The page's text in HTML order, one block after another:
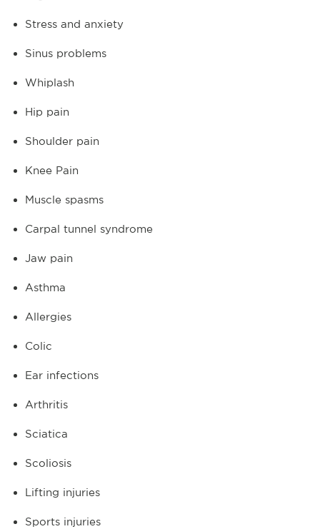
Stress and anxiety
Sinus problems
Whiplash
Hip pain
Shoulder pain
Knee Pain
Muscle spasms
Carpal tunnel syndrome
Jaw pain
Asthma
Allergies
Colic
Ear infections
Arthritis
Sciatica
Scoliosis
Lifting injuries
Sports injuries